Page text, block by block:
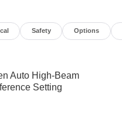
Safety Options
Auto High-Beam
Setting